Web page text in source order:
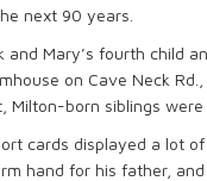
next 90 years.
and Mary’s fourth child
on Cave Neck
born siblings were
cards displayed a lot of
hand for his father,